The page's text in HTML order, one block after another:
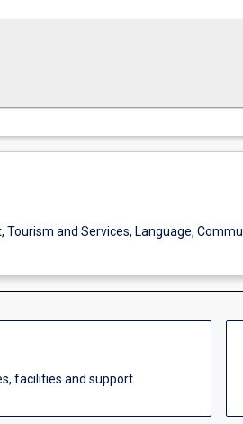
and Services, Language,
facilities and support